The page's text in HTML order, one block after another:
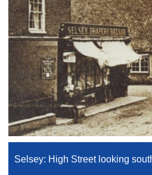
Selsey: High Street looking